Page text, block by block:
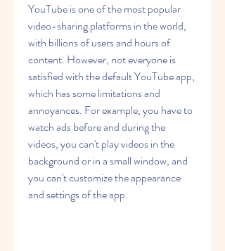
YouTube is one of the most popular
video-sharing platforms in the world,
with billions of users and hours of
content. However, not everyone is
satisfied with the default YouTube app,
which has some limitations and
annoyances. For example, you have to
watch ads before and during the
videos, you can't play videos in the
background or in a small window, and
you can't customize the appearance
and settings of the app.